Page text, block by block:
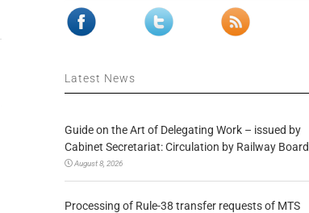
Latest News
Guide on the Art of Delegating Work – issued by
Cabinet Secretariat: Circulation by Railway Board
August 8, 2026
Processing of Rule-38 transfer requests of MTS